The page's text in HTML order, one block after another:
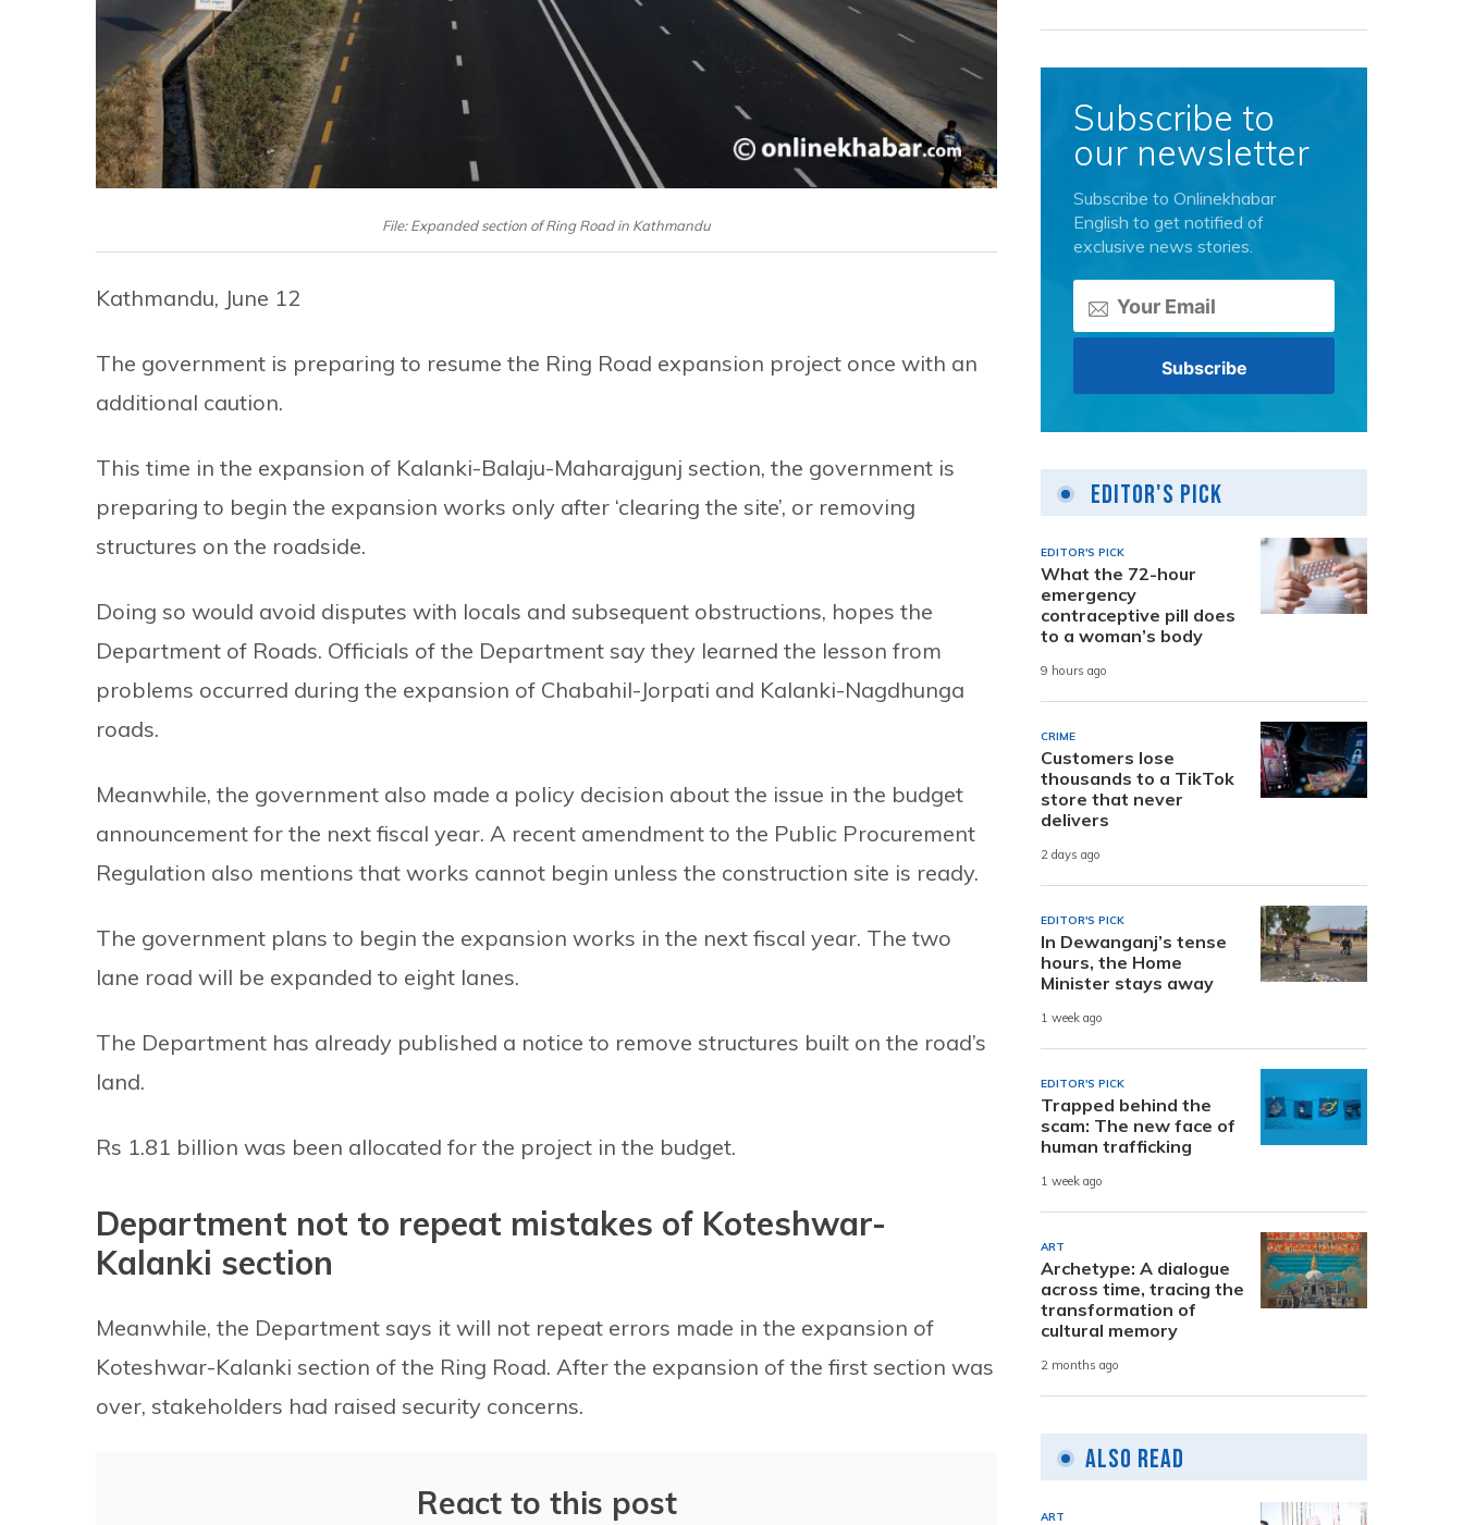
File: Expanded section of Ring Road in Kathmandu
Kathmandu, June 12
The government is preparing to resume the Ring Road expansion project once with an
additional caution.
This time in the expansion of Kalanki-Balaju-Maharajgunj section, the government is
preparing to begin the expansion works only after ‘clearing the site’, or removing
structures on the roadside.
Doing so would avoid disputes with locals and subsequent obstructions, hopes the
Department of Roads. Officials of the Department say they learned the lesson from
problems occurred during the expansion of Chabahil-Jorpati and Kalanki-Nagdhunga
roads.
Meanwhile, the government also made a policy decision about the issue in the budget
announcement for the next fiscal year. A recent amendment to the Public Procurement
Regulation also mentions that works cannot begin unless the construction site is ready.
The government plans to begin the expansion works in the next fiscal year. The two
lane road will be expanded to eight lanes.
The Department has already published a notice to remove structures built on the road’s
land.
Rs 1.81 billion was been allocated for the project in the budget.
Department not to repeat mistakes of Koteshwar-
Kalanki section
Meanwhile, the Department says it will not repeat errors made in the expansion of
Koteshwar-Kalanki section of the Ring Road. After the expansion of the first section was
over, stakeholders had raised security concerns.
React to this post
Subscribe to
our newsletter
Subscribe to Onlinekhabar
English to get notified of
exclusive news stories.
Editor's Pick
EDITOR'S PICK
What the 72-hour
emergency
contraceptive pill does
to a woman’s body
9 hours ago
CRIME
Customers lose
thousands to a TikTok
store that never
delivers
2 days ago
EDITOR'S PICK
In Dewanganj’s tense
hours, the Home
Minister stays away
1 week ago
EDITOR'S PICK
Trapped behind the
scam: The new face of
human trafficking
1 week ago
ART
Archetype: A dialogue
across time, tracing the
transformation of
cultural memory
2 months ago
Also Read
ART